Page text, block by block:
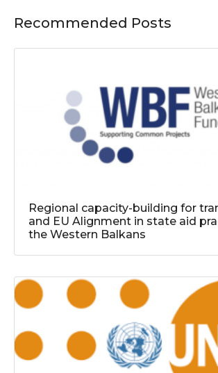
Recommended Posts
Regional capacity-building for
and EU Alignment in state aid
the Western Balkans